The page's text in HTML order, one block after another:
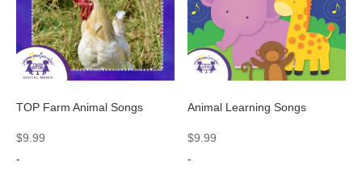
TOP Farm Animal Songs
$9.99
-
Animal Learning Songs
$9.99
-